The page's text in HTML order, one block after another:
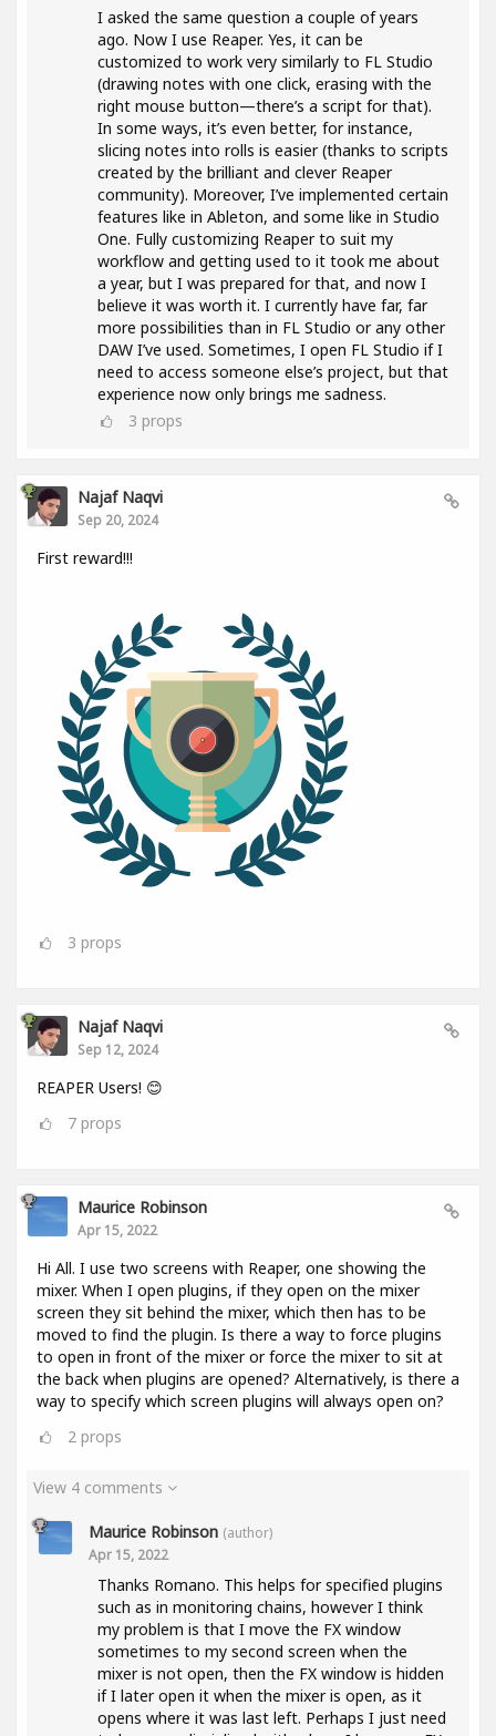
I asked the same question a couple of years
ago. Now I use Reaper. Yes, it can be
customized to work very similarly to FL Studio
(drawing notes with one click, erasing with the
right mouse button—there’s a script for that).
In some ways, it’s even better, for instance,
slicing notes into rolls is easier (thanks to scripts
created by the brilliant and clever Reaper
community). Moreover, I’ve implemented certain
features like in Ableton, and some like in Studio
One. Fully customizing Reaper to suit my
workflow and getting used to it took me about
a year, but I was prepared for that, and now I
believe it was worth it. I currently have far, far
more possibilities than in FL Studio or any other
DAW I’ve used. Sometimes, I open FL Studio if I
need to access someone else’s project, but that
experience now only brings me sadness.
3 props
Najaf Naqvi
Sep 20, 2024
First reward!!!
3 props
Najaf Naqvi
Sep 12, 2024
REAPER Users! 😊
7 props
Maurice Robinson
Apr 15, 2022
Hi All. I use two screens with Reaper, one showing the
mixer. When I open plugins, if they open on the mixer
screen they sit behind the mixer, which then has to be
moved to find the plugin. Is there a way to force plugins
to open in front of the mixer or force the mixer to sit at
the back when plugins are opened? Alternatively, is there a
way to specify which screen plugins will always open on?
2 props
View 4 comments
Maurice Robinson (author)
Apr 15, 2022
Thanks Romano. This helps for specified plugins
such as in monitoring chains, however I think
my problem is that I move the FX window
sometimes to my second screen when the
mixer is not open, then the FX window is hidden
if I later open it when the mixer is open, as it
opens where it was last left. Perhaps I just need